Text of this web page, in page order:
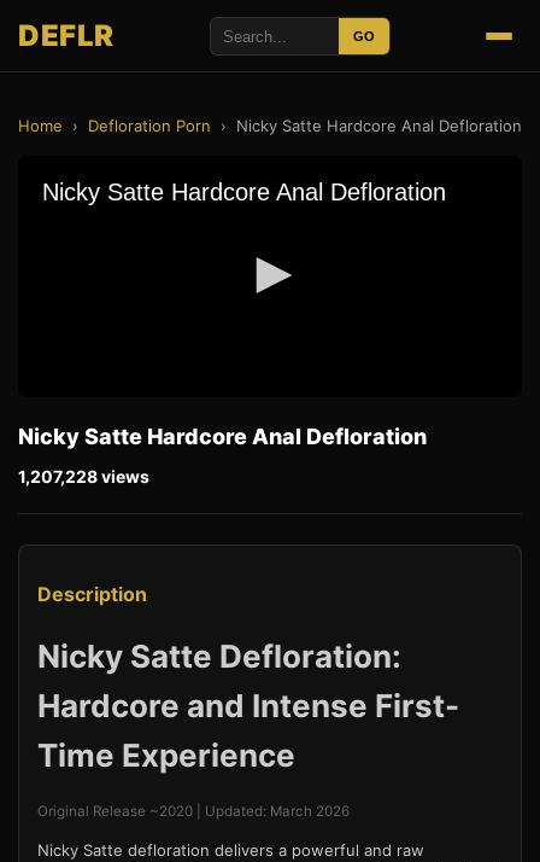
DEFLR GO
Home › Defloration Porn › Nicky Satte Hardcore Anal Defloration
Nicky Satte Hardcore Anal Defloration
1,207,228 views
Description
Nicky Satte Defloration:
Hardcore and Intense First-
Time Experience
Original Release ~2020 | Updated: March 2026
Nicky Satte defloration delivers a powerful and raw